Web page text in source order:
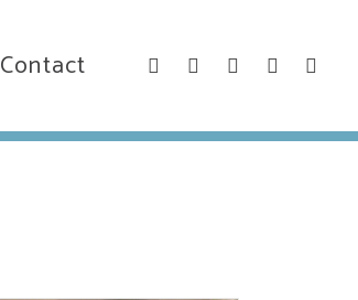
Contact